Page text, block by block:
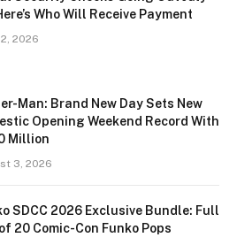
Who Will Receive Payment
2026
Man: Brand New Day Sets New
Opening Weekend Record With
Million
3, 2026
SDCC 2026 Exclusive Bundle: Full
20 Comic-Con Funko Pops